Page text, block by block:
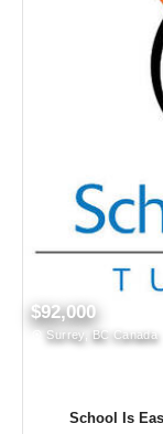
$92,000
Surrey, BC Canada
School Is